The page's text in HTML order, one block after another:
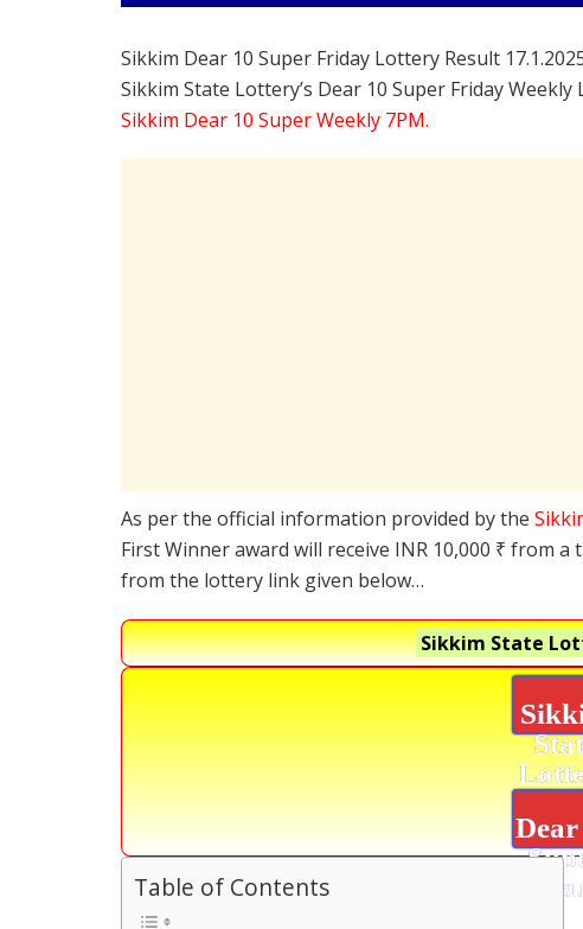
Sikkim Dear 10 Super Friday Lottery Result
Sikkim State Lottery’s Dear 10 Super Friday
Sikkim Dear 10 Super Weekly 7PM.
As per the official information provided by the
First Winner award will receive INR 10,000 ₹ from
from the lottery link given below…
Sikkim State
Dear
Table of Contents